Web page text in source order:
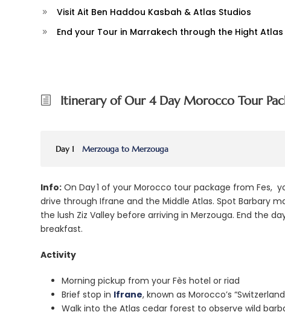
Visit Ait Ben Haddou Kasbah & Atlas Studios
End your Tour in Marrakech through the Hight
Itinerary of Our 4 Day Morocco Tour
Day 1 Merzouga to Merzouga
Info: On Day 1 of your Morocco tour package from Fes,
drive through Ifrane and the Middle Atlas. Spot Barbary
the lush Ziz Valley before arriving in Merzouga. End the
breakfast.
Activity
Morning pickup from your Fès hotel or riad
Brief stop in Ifrane, known as Morocco’s
Walk into the Atlas cedar forest to observe wild